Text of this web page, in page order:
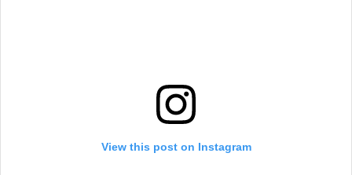
View this post on Instagram